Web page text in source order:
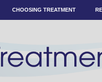
CHOOSING TREATMENT